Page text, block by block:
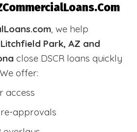
, we help
Litchfield Park, AZ and
close DSCR loans quickly
offer:
access
approvals